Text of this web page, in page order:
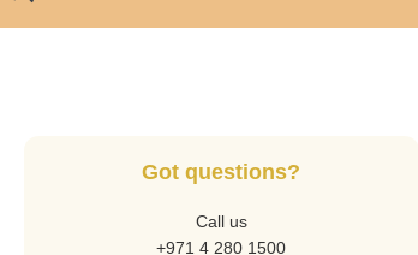
Got questions?
Call us
+971 4 280 1500